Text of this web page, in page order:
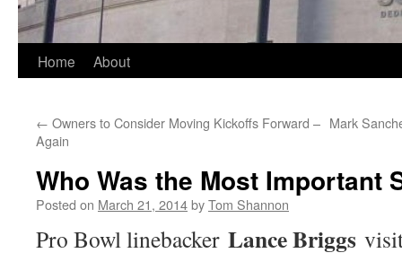
Skip
content
Home About
← Owners to Consider Moving Kickoffs Forward –
Again
Mark
Who Was the Most Important
Posted on March 21, 2014byTom Shannon
Pro Bowl linebacker Lance Briggs